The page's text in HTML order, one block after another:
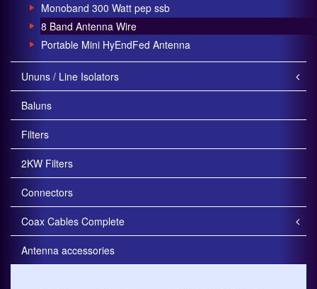
Monoband 300 Watt pep ssb
8 Band Antenna Wire
Portable Mini HyEndFed Antenna
Ununs / Line Isolators
Baluns
Filters
2KW Filters
Connectors
Coax Cables Complete
Antenna accessories